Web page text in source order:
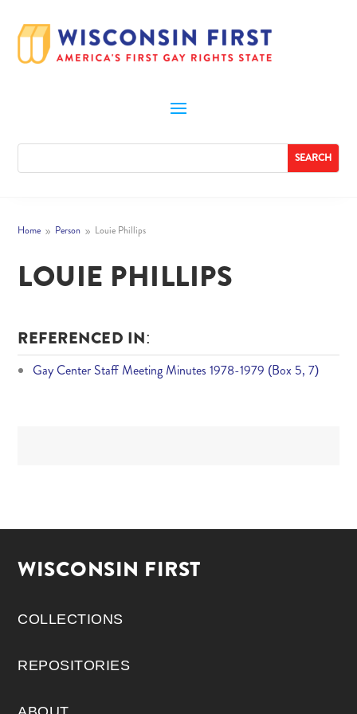
Home 9 Person 9 Louie Phillips
LOUIE PHILLIPS
REFERENCED IN:
Gay Center Staff Meeting Minutes 1978-1979 (Box 5, 7)
WISCONSIN FIRST
COLLECTIONS
REPOSITORIES